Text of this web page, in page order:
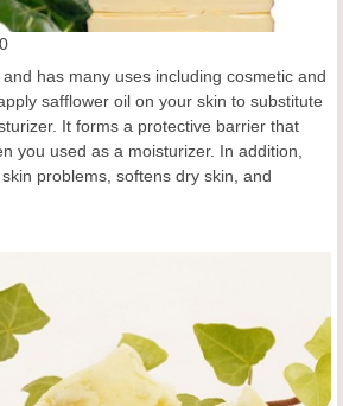
0
has many uses including cosmetic and
safflower oil on your skin to substitute
It forms a protective barrier that
you used as a moisturizer. In addition,
problems, softens dry skin, and